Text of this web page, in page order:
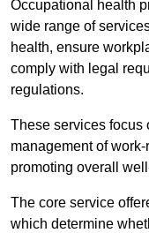
Occupational health
wide range of
health, ensure
comply with legal
regulations.
These services focus
management of
promoting overall
The core service
which determine